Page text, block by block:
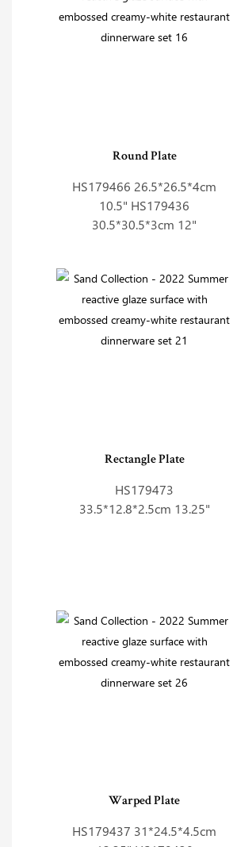
Round Plate
HS179466 26.5*26.5*4cm
10.5" HS179436
30.5*30.5*3cm 12"
Rectangle Plate
HS179473
33.5*12.8*2.5cm 13.25"
Warped Plate
HS179437 31*24.5*4.5cm